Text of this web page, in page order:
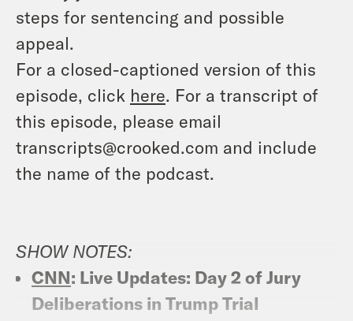
steps for sentencing and possible
appeal.
For a closed-captioned version of this
episode, click here. For a transcript of
this episode, please email
transcripts@crooked.com and include
the name of the podcast.
SHOW NOTES:
CNN: Live Updates: Day 2 of Jury
Deliberations in Trump Trial